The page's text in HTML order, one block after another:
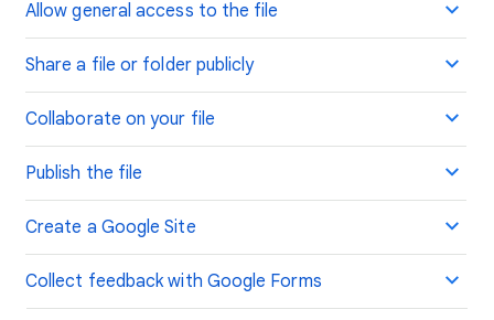
Allow general access to the file
Share a file or folder publicly
Collaborate on your file
Publish the file
Create a Google Site
Collect feedback with Google Forms